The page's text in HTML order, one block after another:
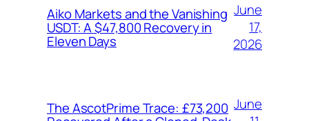
Aiko Markets and the Vanishing
USDT: A $47,800 Recovery in
Eleven Days
June
17,
2026
The AscotPrime Trace: £73,200 June